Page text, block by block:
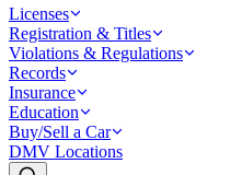
Licenses
Registration & Titles
Violations & Regulations
Records
Insurance
Education
Buy/Sell a Car
DMV Locations